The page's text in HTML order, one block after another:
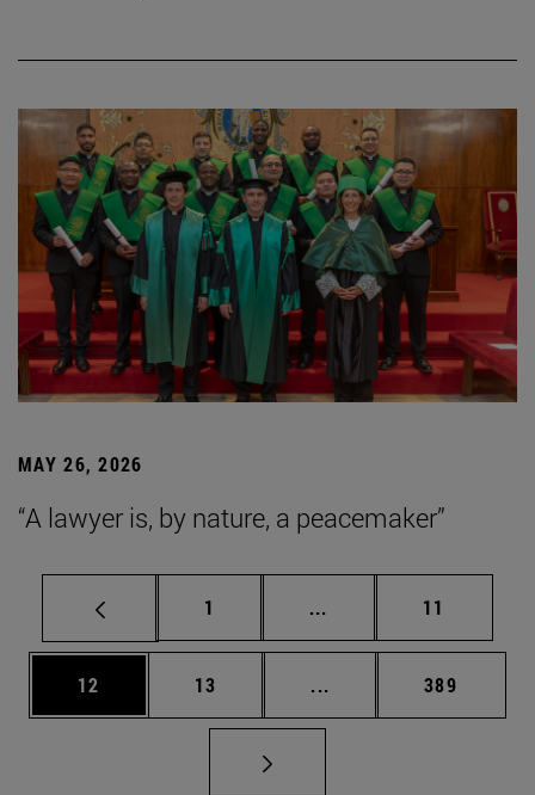
MAY 26, 2026
“A lawyer is, by nature, a peacemaker”
Page
1 ... Intermediate pages
Page
11
Page
12 Page
13 ... Intermediate pages
Page
389